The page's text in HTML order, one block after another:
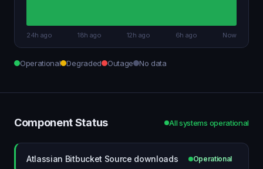
24h ago 18h ago 12h ago 6h ago Now
Operational Degraded Outage No data
Component Status All systems operational
Atlassian Bitbucket Source downloads Operational